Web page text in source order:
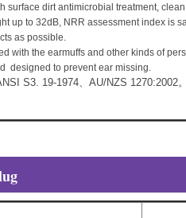
surface dirt antimicrobial treatment,
up to 32dB, NRR assessment index is
as possible.
with the earmuffs and other kinds of
designed to prevent ear missing.
S3. 19-1974、AU/NZS 1270:2002。